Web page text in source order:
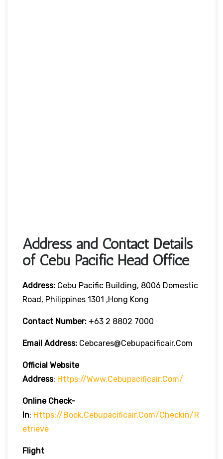
Address and Contact Details
of Cebu Pacific Head Office
Address: Cebu Pacific Building, 8006 Domestic
Road, Philippines 1301 ,Hong Kong
Contact Number: +63 2 8802 7000
Email Address: Cebcares@cebupacificair.com
Official Website
Address: Https://www.cebupacificair.com/
Online Check-
In: Https://book.cebupacificair.com/checkin/r
Etrieve
Flight